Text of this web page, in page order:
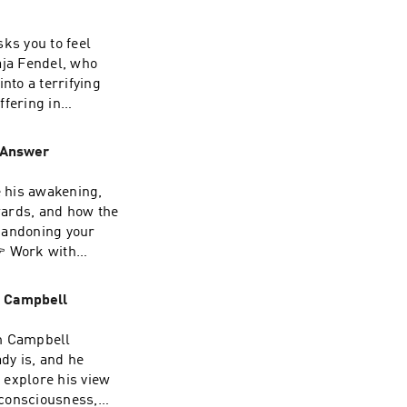
privacy
you to feel
Fendel, who
a terrifying
in
masquerade as
or your
spiritual
is doing
humour
is a
webinar on
HERE:
a gift of 30
Way' - click
privacy
awakening,
and how the
your
Work with
Life substack:
See
Campbell
Campbell
is, and he
explore his view